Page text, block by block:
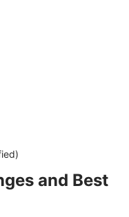
and Best